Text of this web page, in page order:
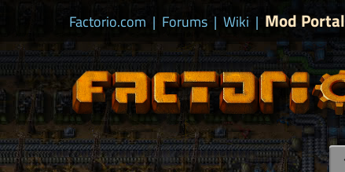
Factorio.com | Forums | Wiki | Mod Portal